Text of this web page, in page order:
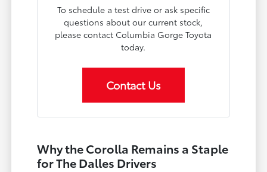
To schedule a test drive or ask specific
questions about our current stock,
please contact Columbia Gorge Toyota
today.
Contact Us
Why the Corolla Remains a Staple
for The Dalles Drivers